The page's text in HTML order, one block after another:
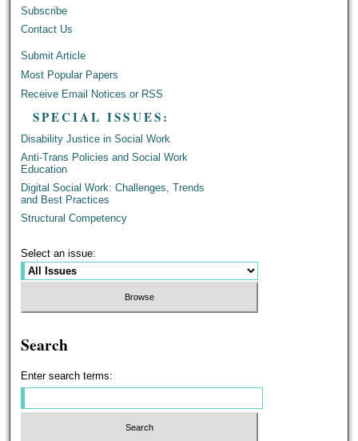
Subscribe
Contact Us
Submit Article
Most Popular Papers
Receive Email Notices or RSS
SPECIAL ISSUES:
Disability Justice in Social Work
Anti-Trans Policies and Social Work
Education
Digital Social Work: Challenges, Trends
and Best Practices
Structural Competency
Select an issue:
Search
Enter search terms: